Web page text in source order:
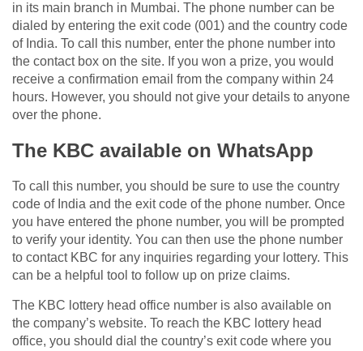
in its main branch in Mumbai. The phone number can be
dialed by entering the exit code (001) and the country code
of India. To call this number, enter the phone number into
the contact box on the site. If you won a prize, you would
receive a confirmation email from the company within 24
hours. However, you should not give your details to anyone
over the phone.
The KBC available on WhatsApp
To call this number, you should be sure to use the country
code of India and the exit code of the phone number. Once
you have entered the phone number, you will be prompted
to verify your identity. You can then use the phone number
to contact KBC for any inquiries regarding your lottery. This
can be a helpful tool to follow up on prize claims.
The KBC lottery head office number is also available on
the company’s website. To reach the KBC lottery head
office, you should dial the country’s exit code where you